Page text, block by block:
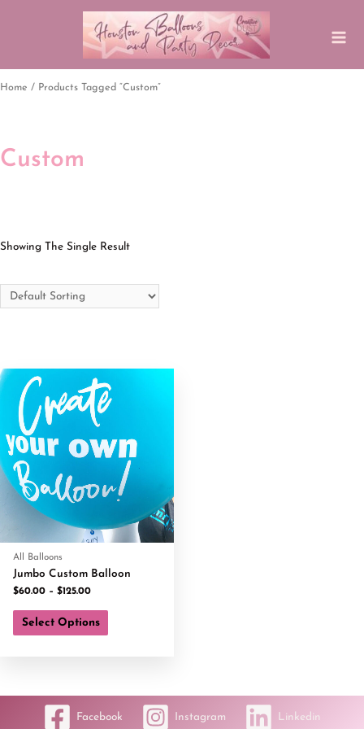
Home / Products Tagged “Custom”
Custom
Showing The Single Result
All Balloons
Jumbo Custom Balloon
$60.00 – $125.00
Select Options
Facebook Instagram Linkedin